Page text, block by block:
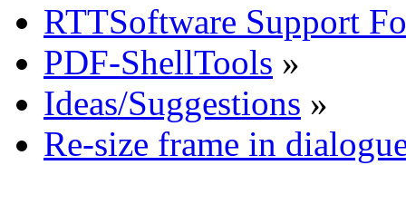
RTTSoftware Support
PDF-ShellTools »
Ideas/Suggestions »
Re-size frame in